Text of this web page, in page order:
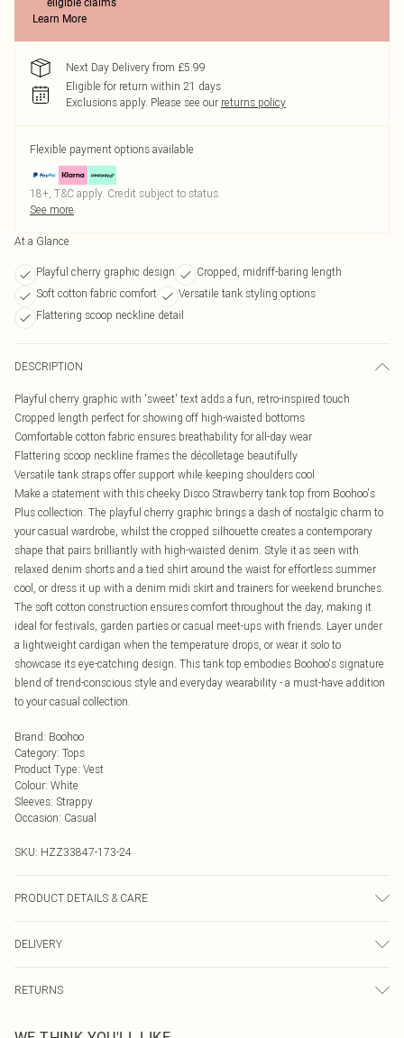
eligible claims
Learn More
Next Day Delivery from £5.99
Eligible for return within 21 days
Exclusions apply. Please see our returns policy
Flexible payment options available
18+, T&C apply. Credit subject to status.
See more
At a Glance
Playful cherry graphic design
Cropped, midriff-baring length
Soft cotton fabric comfort
Versatile tank styling options
Flattering scoop neckline detail
DESCRIPTION
Playful cherry graphic with 'sweet' text adds a fun, retro-inspired touch
Cropped length perfect for showing off high-waisted bottoms
Comfortable cotton fabric ensures breathability for all-day wear
Flattering scoop neckline frames the décolletage beautifully
Versatile tank straps offer support while keeping shoulders cool
Make a statement with this cheeky Disco Strawberry tank top from Boohoo's
Plus collection. The playful cherry graphic brings a dash of nostalgic charm to
your casual wardrobe, whilst the cropped silhouette creates a contemporary
shape that pairs brilliantly with high-waisted denim. Style it as seen with
relaxed denim shorts and a tied shirt around the waist for effortless summer
cool, or dress it up with a denim midi skirt and trainers for weekend brunches.
The soft cotton construction ensures comfort throughout the day, making it
ideal for festivals, garden parties or casual meet-ups with friends. Layer under
a lightweight cardigan when the temperature drops, or wear it solo to
showcase its eye-catching design. This tank top embodies Boohoo's signature
blend of trend-conscious style and everyday wearability - a must-have addition
to your casual collection.
Brand: Boohoo
Category: Tops
Product Type: Vest
Colour: White
Sleeves: Strappy
Occasion: Casual
SKU: HZZ33847-173-24
PRODUCT DETAILS & CARE
DELIVERY
UK Standard Delivery
RETURNS